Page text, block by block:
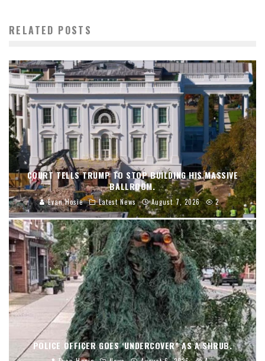
RELATED POSTS
COURT TELLS TRUMP TO STOP BUILDING HIS MASSIVE
BALLROOM.
Evan Hosie Latest News August 7, 2026 2
POLICE OFFICER GOES ‘UNDERCOVER” AS A SHRUB.